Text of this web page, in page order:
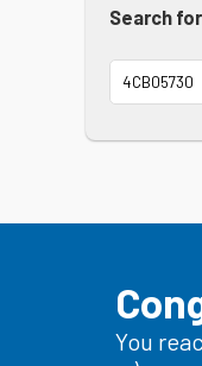
Search
You